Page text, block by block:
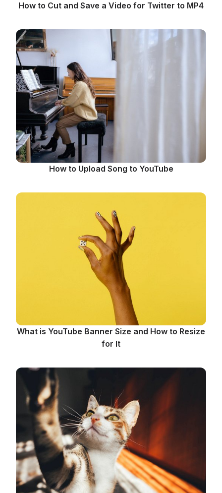
How to Cut and Save a Video for Twitter to MP4
How to Upload Song to YouTube
What is YouTube Banner Size and How to Resize
for It